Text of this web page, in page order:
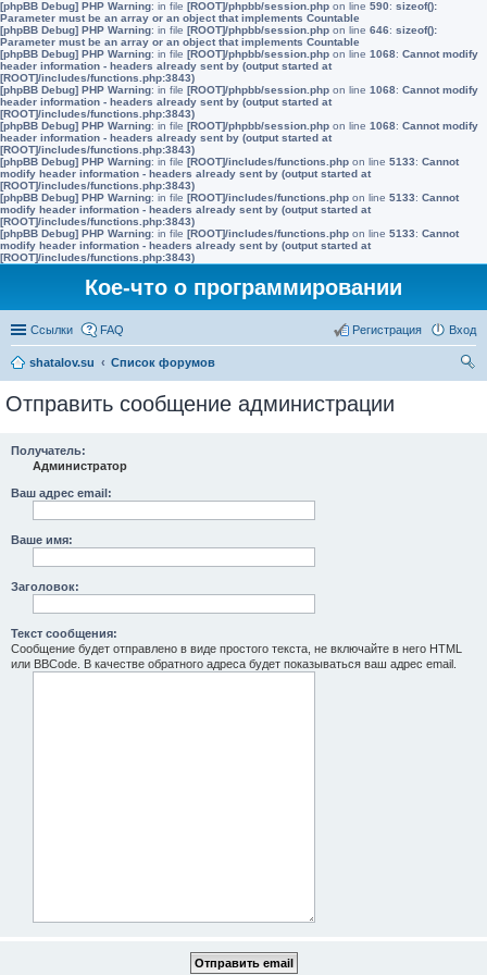
[phpBB Debug] PHP Warning: in file [ROOT]/phpbb/session.php on line 590: sizeof():
Parameter must be an array or an object that implements Countable
[phpBB Debug] PHP Warning: in file [ROOT]/phpbb/session.php on line 646: sizeof():
Parameter must be an array or an object that implements Countable
[phpBB Debug] PHP Warning: in file [ROOT]/phpbb/session.php on line 1068: Cannot modify
header information - headers already sent by (output started at
[ROOT]/includes/functions.php:3843)
[phpBB Debug] PHP Warning: in file [ROOT]/phpbb/session.php on line 1068: Cannot modify
header information - headers already sent by (output started at
[ROOT]/includes/functions.php:3843)
[phpBB Debug] PHP Warning: in file [ROOT]/phpbb/session.php on line 1068: Cannot modify
header information - headers already sent by (output started at
[ROOT]/includes/functions.php:3843)
[phpBB Debug] PHP Warning: in file [ROOT]/includes/functions.php on line 5133: Cannot
modify header information - headers already sent by (output started at
[ROOT]/includes/functions.php:3843)
[phpBB Debug] PHP Warning: in file [ROOT]/includes/functions.php on line 5133: Cannot
modify header information - headers already sent by (output started at
[ROOT]/includes/functions.php:3843)
[phpBB Debug] PHP Warning: in file [ROOT]/includes/functions.php on line 5133: Cannot
modify header information - headers already sent by (output started at
[ROOT]/includes/functions.php:3843)
Кое-что о программировании
Ссылки FAQ Вход
Регистрация
shatalov.su
Список форумов
Отправить сообщение администрации
Получатель:
Администратор
Ваш адрес email:
Ваше имя:
Заголовок:
Текст сообщения:
Сообщение будет отправлено в виде простого текста, не включайте в него HTML
или BBCode. В качестве обратного адреса будет показываться ваш адрес email.